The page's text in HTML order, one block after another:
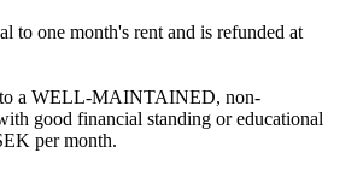
to one month's rent and is refunded at
to a WELL-MAINTAINED, non-
good financial standing or educational
per month.